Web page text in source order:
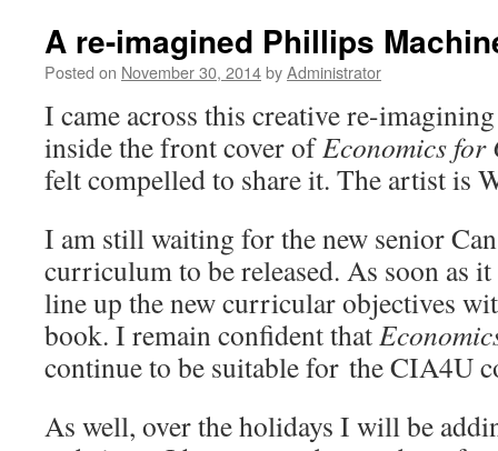
A re-imagined Phillips
Posted on November 30, 2014byAdministrator
I came across this creative re-
inside the front cover ofEconomics
felt compelled to share it. The artist is
I am still waiting for the new senior
curriculum to be released. As soon as
line up the new curricular objectives
book. I remain confident that
continue to be suitable for the CIA4U
As well, over the holidays I will be